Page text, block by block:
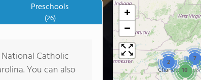
Preschools
(26)
Catholic
You can also
2
10
7
+
−